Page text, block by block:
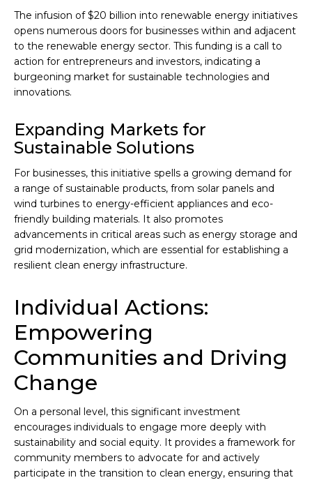
The infusion of $20 billion into renewable energy initiatives
opens numerous doors for businesses within and adjacent
to the renewable energy sector. This funding is a call to
action for entrepreneurs and investors, indicating a
burgeoning market for sustainable technologies and
innovations.
Expanding Markets for
Sustainable Solutions
For businesses, this initiative spells a growing demand for
a range of sustainable products, from solar panels and
wind turbines to energy-efficient appliances and eco-
friendly building materials. It also promotes
advancements in critical areas such as energy storage and
grid modernization, which are essential for establishing a
resilient clean energy infrastructure.
Individual Actions:
Empowering
Communities and Driving
Change
On a personal level, this significant investment
encourages individuals to engage more deeply with
sustainability and social equity. It provides a framework for
community members to advocate for and actively
participate in the transition to clean energy, ensuring that